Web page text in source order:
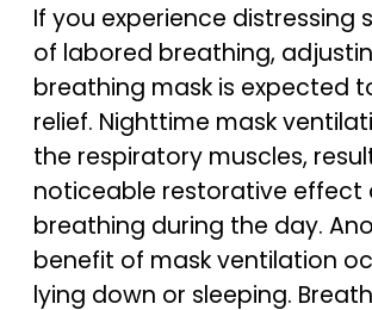
If you experience distressing
of labored breathing,
breathing mask is expected
relief. Nighttime mask
the respiratory muscles,
noticeable restorative effect
breathing during the day.
benefit of mask ventilation
lying down or sleeping.